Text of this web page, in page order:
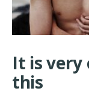
It is very
this